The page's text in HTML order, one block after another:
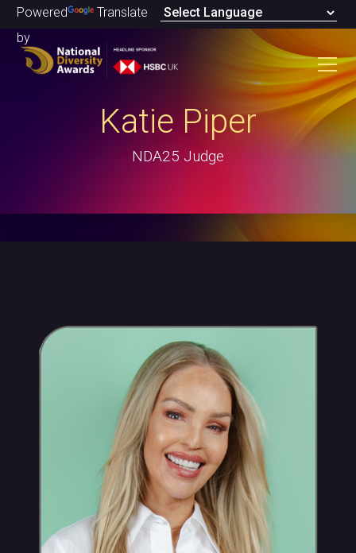
Powered
by
Translate
Katie Piper
NDA25 Judge